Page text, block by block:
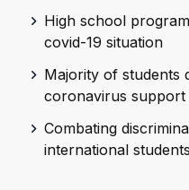
High school
covid-19 situation
Majority of students
coronavirus support
Combating
international students